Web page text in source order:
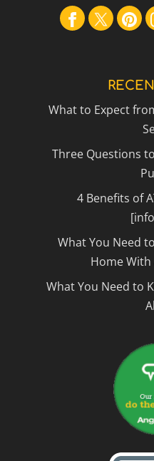
What to Expect
Three Questions
4 Benefits of
What You Need
Home With
What You Need to